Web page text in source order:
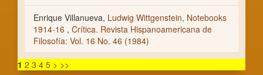
Enrique Villanueva, Ludwig Wittgenstein, Notebooks
1914-16 , Crítica. Revista Hispanoamericana de
Filosofía: Vol. 16 No. 46 (1984)
1 2 3 4 5 > >>